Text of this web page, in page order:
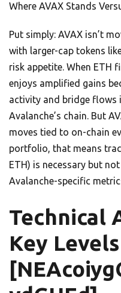
Where AVAX Stands
Put simply: AVAX isn’t
with larger-cap tokens
risk appetite. When ETH
enjoys amplified gains
activity and bridge flows
Avalanche’s chain. But
moves tied to on-chain
portfolio, that means
ETH) is necessary but
Avalanche-specific
Technical
Key Levels